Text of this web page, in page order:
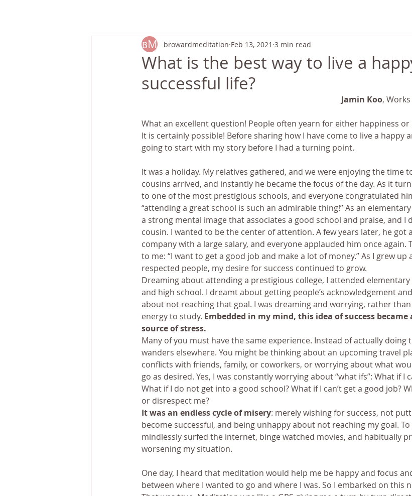
What is the best way to live a
successful life?
browardmeditation Feb 13, 2021 3 min read
Jamin Koo,
What an excellent question! People often yearn for either happiness
It is certainly possible! Before sharing how I have come to live a happy
going to start with my story before I had a turning point.
It was a holiday. My relatives gathered, and we were enjoying the time
cousins arrived, and instantly he became the focus of the day. As it
to one of the most prestigious schools, and everyone congratulated
“attending a great school is such an admirable thing!” As an
a strong mental image that associates a good school and praise, and I
cousin. I wanted to be the center of attention. A few years later, he got
company with a large salary, and everyone applauded him once again.
to me: “I want to get a good job and make a lot of money.” As I grew up
respected people, my desire for success continued to grow.
Dreaming about attending a prestigious college, I attended
and high school. I dreamt about getting people’s acknowledgement
about not reaching that goal. I was dreaming and worrying, rather
energy to study. Embedded in my mind, this idea of success
source of stress.
Many of you must have the same experience. Instead of actually doing
wanders elsewhere. You might be thinking about an upcoming travel
conflicts with friends, family, or coworkers, or worrying about what
go as desired. Yes, I was constantly worrying about “what ifs”: What if I
What if I do not get into a good school? What if I can’t get a good job?
or disrespect me?
It was an endless cycle of misery: merely wishing for success, not
become successful, and being unhappy about not reaching my goal.
mindlessly surfed the internet, binge watched movies, and habitually
worsening my situation.
One day, I heard that meditation would help me be happy and focus
between where I wanted to go and where I was. So I embarked on this